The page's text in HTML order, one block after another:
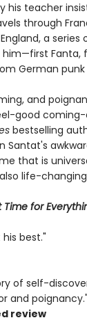
his teacher
through
a
Fanta,
German punk
and
good
bestselling
Santat's
that is
life-changing
Time for
best."
of self-
and
review